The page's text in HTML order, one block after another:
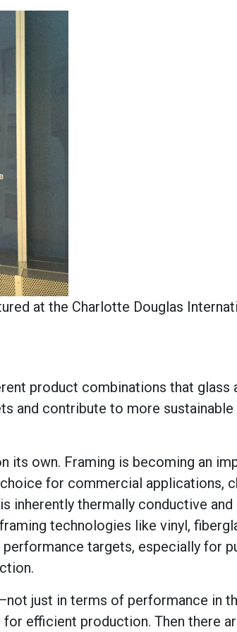
at the Charlotte Douglas
product combinations that glass
and contribute to more sustainable
its own. Framing is becoming an
for commercial applications,
inherently thermally conductive
technologies like vinyl,
targets, especially for
just in terms of performance in
efficient production. Then there